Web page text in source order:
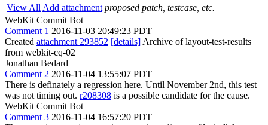
View All Add attachment proposed patch, testcase, etc.
WebKit Commit Bot
Comment 1 2016-11-03 20:49:23 PDT
Created attachment 293852 [details] Archive of layout-test-results
from webkit-cq-02
Jonathan Bedard
Comment 2 2016-11-04 13:55:07 PDT
There is definately a regression here. Until November 2nd, this test
was not timing out. r208308 is a possible candidate for the cause.
WebKit Commit Bot
Comment 3 2016-11-04 16:57:20 PDT